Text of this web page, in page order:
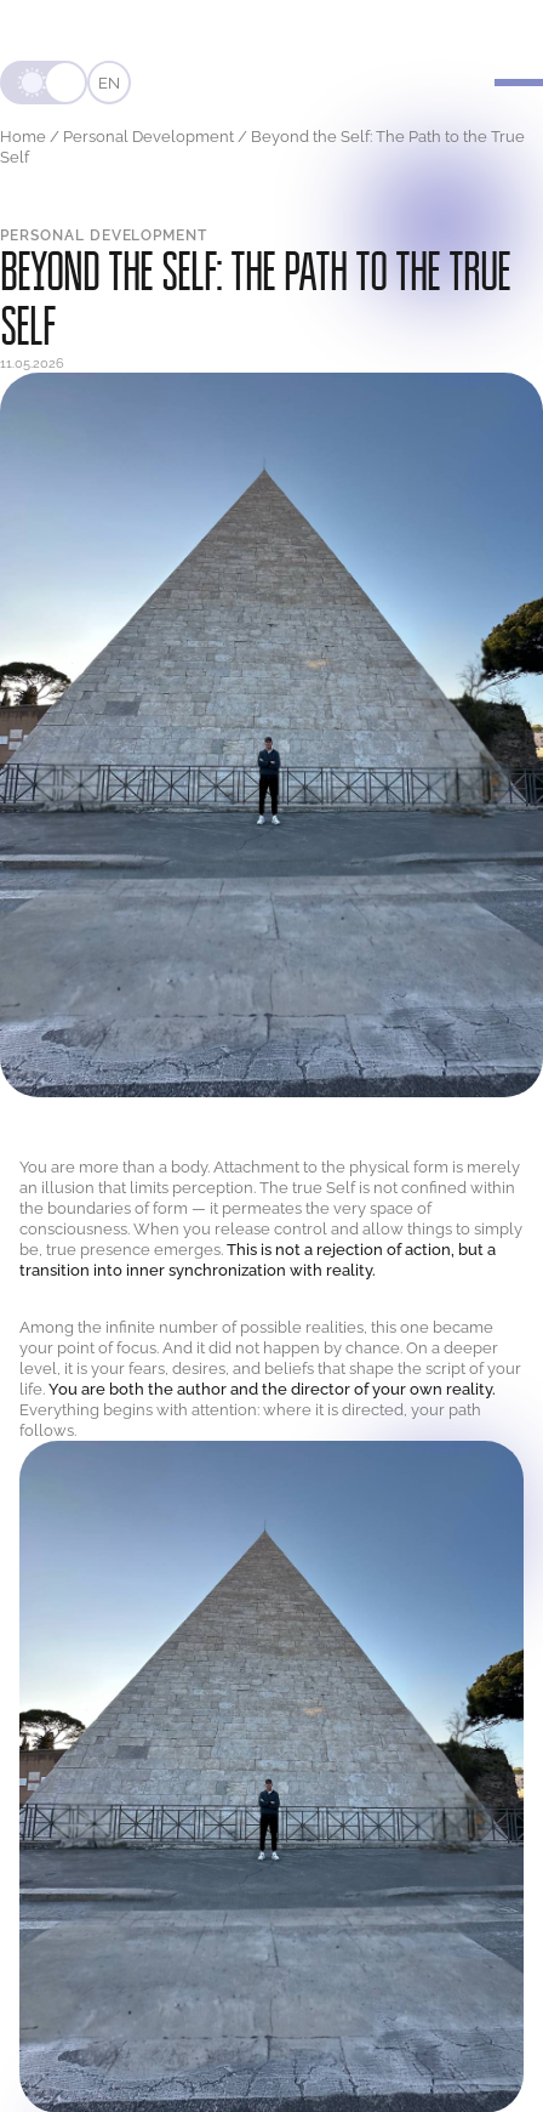
EN
Home / Personal Development / Beyond the Self: The Path to the True
Self
PERSONAL DEVELOPMENT
BEYOND THE SELF: THE PATH TO THE TRUE
SELF
11.05.2026
You are more than a body. Attachment to the physical form is merely
an illusion that limits perception. The true Self is not confined within
the boundaries of form — it permeates the very space of
consciousness. When you release control and allow things to simply
be, true presence emerges.This is not a rejection of action, but a
transition into inner synchronization with reality.
Among the infinite number of possible realities, this one became
your point of focus. And it did not happen by chance. On a deeper
level, it is your fears, desires, and beliefs that shape the script of your
life.You are both the author and the director of your own reality.
Everything begins with attention: where it is directed, your path
follows.